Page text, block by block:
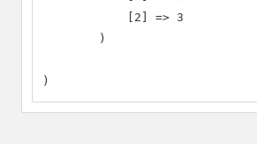
            [2] => 3
        )
)